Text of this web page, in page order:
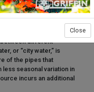
to reclaim irrigation
content due to its
most common source of
between different
or “city water,” is
of the pipes that
seasonal variation in
incurs an additional
Close